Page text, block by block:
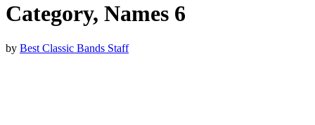
Category, Names 6
by Best Classic Bands Staff